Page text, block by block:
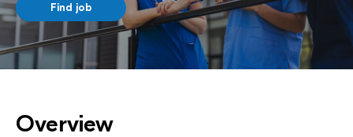
Find job
Overview